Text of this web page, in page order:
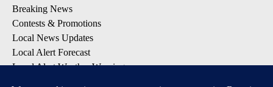
Breaking News
Contests & Promotions
Local News Updates
Local Alert Forecast
Local Alert Weather Warnings